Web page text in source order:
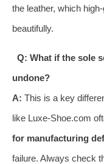
the leather, which
beautifully.
Q: What if the sole
undone?
A: This is a key
like Luxe-Shoe.com
for manufacturing
failure. Always check